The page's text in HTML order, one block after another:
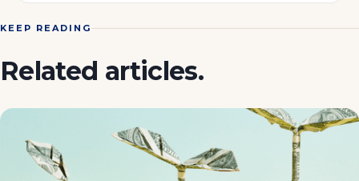
KEEP READING
Related articles.